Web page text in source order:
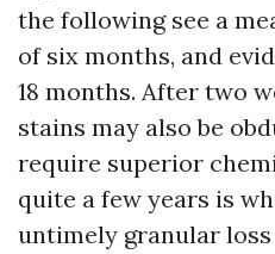
the following see a
of six months, and
18 months. After two
stains may also be
require superior
quite a few years is
untimely granular